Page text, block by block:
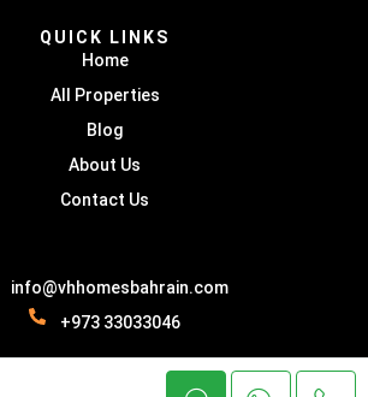
QUICK LINKS
Home
All Properties
Blog
About Us
Contact Us
info@vhhomesbahrain.com
+973 33033046
- All rights reserved